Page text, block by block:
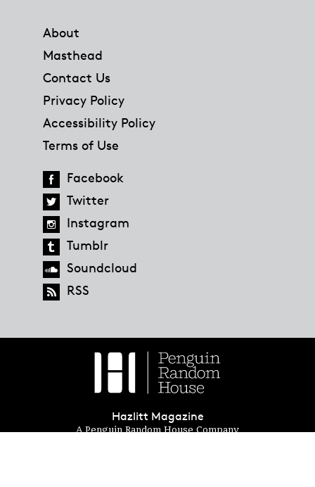
About
Masthead
Contact Us
Privacy Policy
Accessibility Policy
Terms of Use
Facebook
Twitter
Instagram
Tumblr
Soundcloud
RSS
Hazlitt Magazine
A Penguin Random House Company